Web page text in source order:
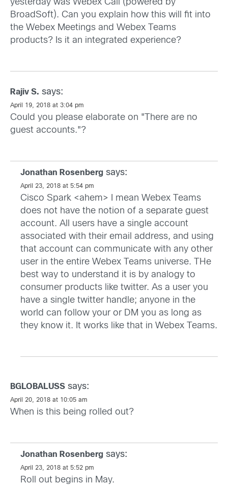
yesterday was Webex Call (powered by
BroadSoft). Can you explain how this will fit into
the Webex Meetings and Webex Teams
products? Is it an integrated experience?
Rajiv S. says:
April 19, 2018 at 3:04 pm
Could you please elaborate on "There are no
guest accounts."?
Jonathan Rosenberg says:
April 23, 2018 at 5:54 pm
Cisco Spark <ahem> I mean Webex Teams
does not have the notion of a separate guest
account. All users have a single account
associated with their email address, and using
that account can communicate with any other
user in the entire Webex Teams universe. THe
best way to understand it is by analogy to
consumer products like twitter. As a user you
have a single twitter handle; anyone in the
world can follow your or DM you as long as
they know it. It works like that in Webex Teams.
BGLOBALUSS says:
April 20, 2018 at 10:05 am
When is this being rolled out?
Jonathan Rosenberg says:
April 23, 2018 at 5:52 pm
Roll out begins in May.